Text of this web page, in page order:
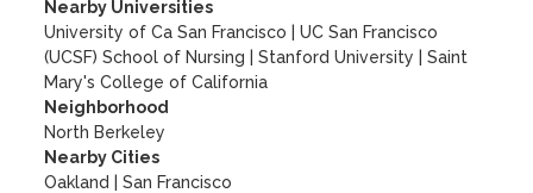
Nearby Universities
University of Ca San Francisco
|UC San Francisco
(UCSF) School of Nursing
|Stanford University |Saint
Mary's College of California
Neighborhood
North Berkeley
Nearby Cities
Oakland | San Francisco